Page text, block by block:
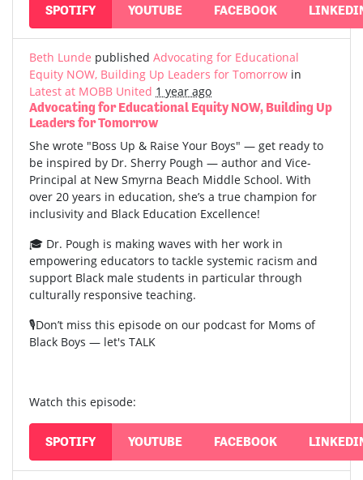
SPOTIFY YOUTUBE FACEBOOK
Beth Lunde published Advocating for Educational
Equity NOW, Building Up Leaders for Tomorrow in
Latest at MOBB United 1 year ago
Advocating for Educational Equity NOW, Building Up
Leaders for Tomorrow
She wrote "Boss Up & Raise Your Boys" — get ready to
be inspired by Dr. Sherry Pough — author and Vice-
Principal at New Smyrna Beach Middle School. With
over 20 years in education, she’s a true champion for
inclusivity and Black Education Excellence!
🎓 Dr. Pough is making waves with her work in
empowering educators to tackle systemic racism and
support Black male students in particular through
culturally responsive teaching.
🎙️Don’t miss this episode on our podcast for Moms of
Black Boys — let's TALK
Watch this episode:
SPOTIFY YOUTUBE FACEBOOK